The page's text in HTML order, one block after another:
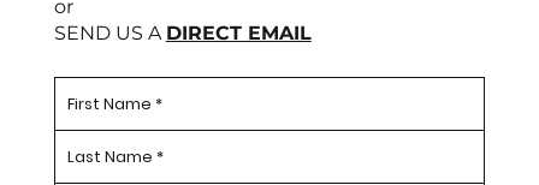
or
SEND US A DIRECT EMAIL